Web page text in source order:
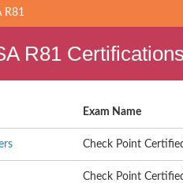
R81
R81
Exam Name
Check Point
Check Point